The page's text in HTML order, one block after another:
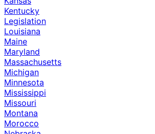
Kentucky
Legislation
Louisiana
Maine
Maryland
Massachusetts
Michigan
Minnesota
Mississippi
Missouri
Montana
Morocco